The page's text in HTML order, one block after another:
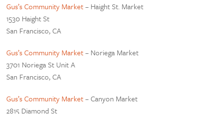
Gus’s Community Market– Haight St. Market
1530 Haight St
San Francisco, CA
Gus’s Community Market– Noriega Market
3701 Noriega St Unit A
San Francisco, CA
Gus’s Community Market– Canyon Market
2815 Diamond St